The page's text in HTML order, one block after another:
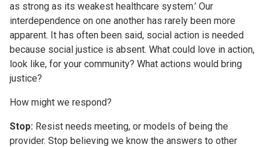
as strong as its weakest healthcare system.’ Our
interdependence on one another has rarely been more
apparent. It has often been said, social action is needed
because social justice is absent. What could love in action,
look like, for your community? What actions would bring
justice?
How might we respond?
Stop: Resist needs meeting, or models of being the
provider. Stop believing we know the answers to other